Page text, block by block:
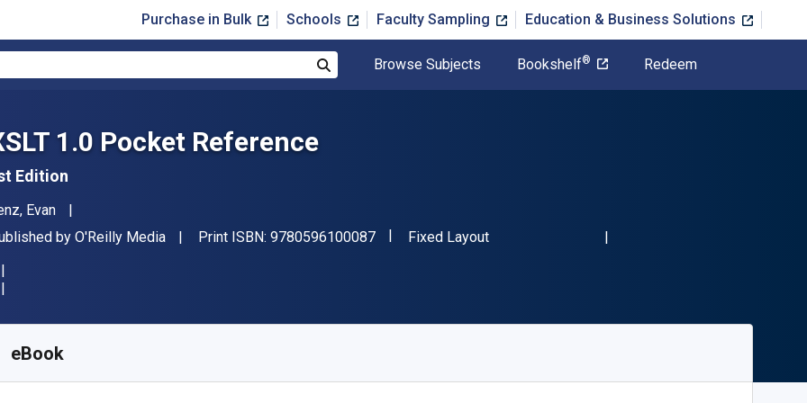
Purchase in Bulk Schools Faculty Sampling Education & Business Solutions
Browse Subjects Bookshelf® Redeem
1.0 Pocket Reference
Edition
Evan
by O'Reilly Media Print ISBN: 9780596100087"ISBN-13 9780596100087"
Format
Fixed Layout
eBook